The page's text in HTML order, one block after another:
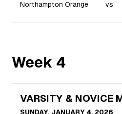
Northampton Orange vs
Week 4
VARSITY & NOVICE
SUNDAY, JANUARY 4, 2026